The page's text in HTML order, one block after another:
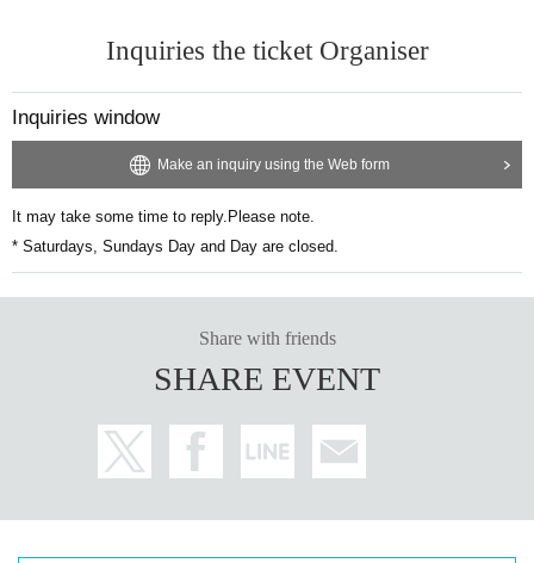
Inquiries the ticket Organiser
Inquiries window
Make an inquiry using the Web form
It may take some time to reply. Please note.
* Saturdays, Sundays Day and Day are closed.
Share with friends
SHARE EVENT